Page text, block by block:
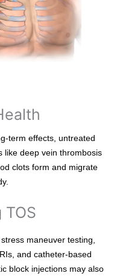
term effects, untreated
like deep vein thrombosis
clots form and migrate
TOS
maneuver testing,
and catheter-based
block injections may also